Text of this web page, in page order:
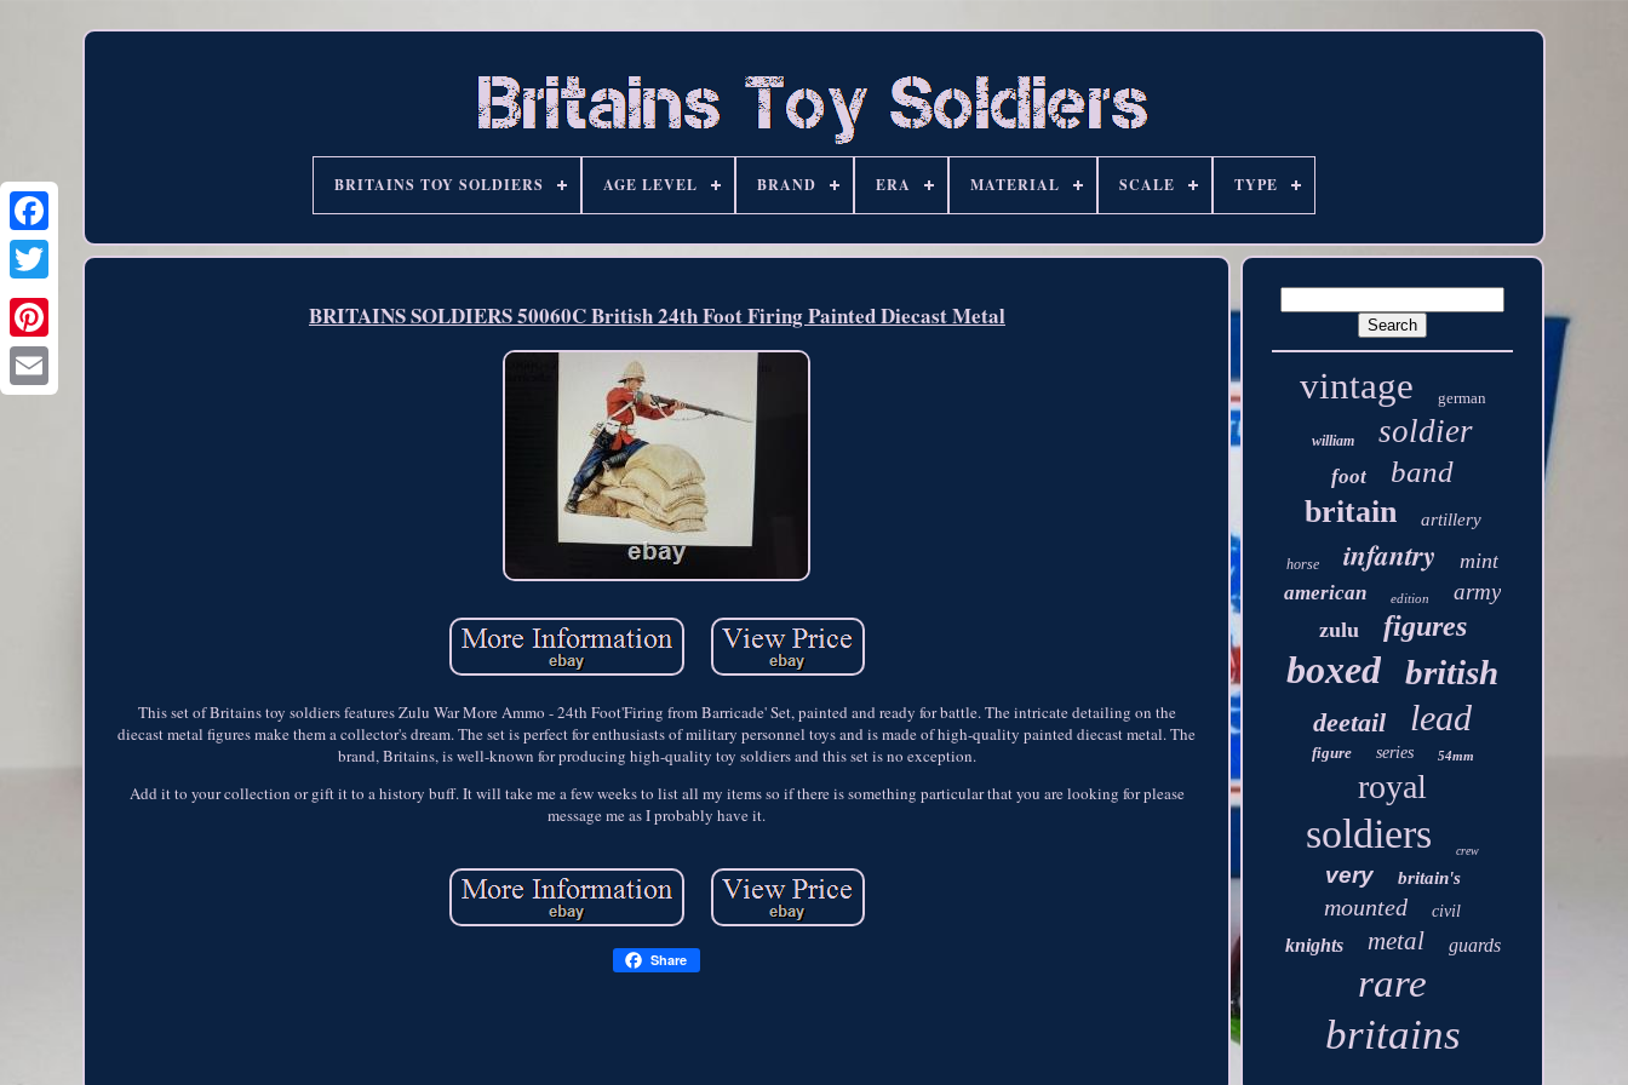
BRITAINS TOY SOLDIERS AGE LEVEL BRAND ERA MATERIAL SCALE TYPE
BRITAINS SOLDIERS 50060C British 24th Foot Firing Painted Diecast Metal
This set of Britains toy soldiers features Zulu War More Ammo - 24th Foot'Firing from Barricade' Set, painted and ready for battle. The intricate detailing on the
diecast metal figures make them a collector's dream. The set is perfect for enthusiasts of military personnel toys and is made of high-quality painted diecast metal. The
brand, Britains, is well-known for producing high-quality toy soldiers and this set is no exception.
Add it to your collection or gift it to a history buff. It will take me a few weeks to list all my items so if there is something particular that you are looking for please
message me as I probably have it.
Share
vintage german
william soldier
foot band
britain artillery
horse infantry mint
american edition army
zulu figures
boxed british
deetail lead
figure series 54mm
royal
soldiers crew
very britain's
mounted civil
knights metal guards
rare
britains